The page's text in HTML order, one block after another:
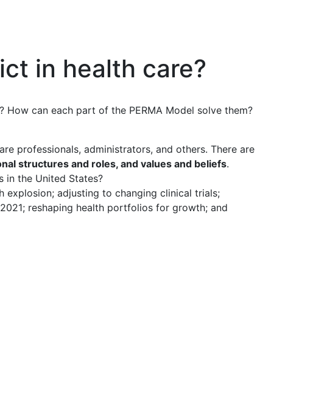
in health care?
can each part of the PERMA Model solve them?
professionals, administrators, and others. There are
structures and roles, and values and beliefs.
in the United States?
explosion; adjusting to changing clinical trials;
reshaping health portfolios for growth; and